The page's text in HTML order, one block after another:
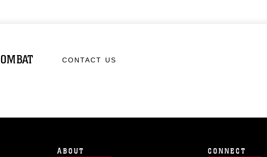
CONTACT US
ABOUT CONNECT